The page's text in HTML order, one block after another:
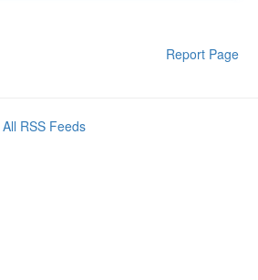
Report Page
All RSS Feeds